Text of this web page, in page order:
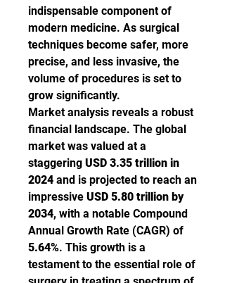
indispensable component of
modern medicine. As surgical
techniques become safer, more
precise, and less invasive, the
volume of procedures is set to
grow significantly.
Market analysis reveals a robust
financial landscape. The global
market was valued at a
staggering USD 3.35 trillion in
2024 and is projected to reach an
impressive USD 5.80 trillion by
2034, with a notable Compound
5.64%. This growth is a
testament to the essential role of